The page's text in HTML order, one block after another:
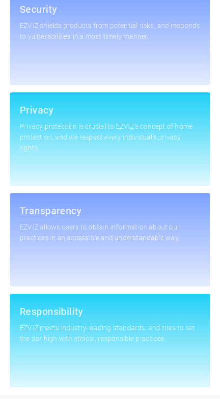
Security
EZVIZ shields products from potential risks, and responds
to vulnerabilities in a most timely manner.
Privacy
Privacy protection is crucial to EZVIZ’s concept of home
protection, and we respect every individual’s privacy
rights.
Transparency
EZVIZ allows users to obtain information about our
practices in an accessible and understandable way.
Responsibility
EZVIZ meets industry-leading standards, and tries to set
the bar high with ethical, responsible practices.